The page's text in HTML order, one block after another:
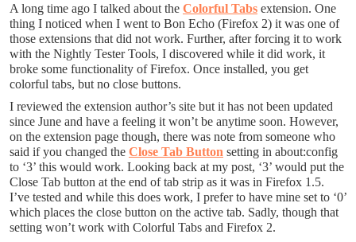
A long time ago I talked about the Colorful Tabs extension. One
thing I noticed when I went to Bon Echo (Firefox 2) it was one of
those extensions that did not work. Further, after forcing it to work
with the Nightly Tester Tools, I discovered while it did work, it
broke some functionality of Firefox. Once installed, you get
colorful tabs, but no close buttons.
I reviewed the extension author’s site but it has not been updated
since June and have a feeling it won’t be anytime soon. However,
on the extension page though, there was note from someone who
said if you changed the Close Tab Button setting in about:config
to ‘3’ this would work. Looking back at my post, ‘3’ would put the
Close Tab button at the end of tab strip as it was in Firefox 1.5.
I’ve tested and while this does work, I prefer to have mine set to ‘0’
which places the close button on the active tab. Sadly, though that
setting won’t work with Colorful Tabs and Firefox 2.